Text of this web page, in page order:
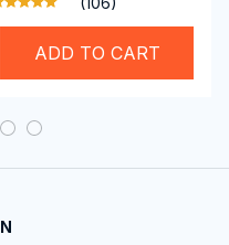
Wireless Carplay
Adapter
ADD TO CART